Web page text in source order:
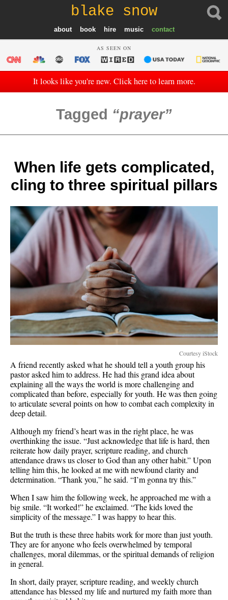
blake snow
about book hire music contact
AS SEEN ON
It looks like you're new. Click here to learn more.
Tagged prayer
When life gets complicated,
cling to three spiritual pillars
Courtesy iStock
A friend recently asked what he should tell a youth group his
pastor asked him to address. He had this grand idea about
explaining all the ways the world is more challenging and
complicated than before, especially for youth. He was then going
to articulate several points on how to combat each complexity in
deep detail.
Although my friend’s heart was in the right place, he was
overthinking the issue. “Just acknowledge that life is hard, then
reiterate how daily prayer, scripture reading, and church
attendance draws us closer to God than any other habit.” Upon
telling him this, he looked at me with newfound clarity and
determination. “Thank you,” he said. “I’m gonna try this.”
When I saw him the following week, he approached me with a
big smile. “It worked!” he exclaimed. “The kids loved the
simplicity of the message.” I was happy to hear this.
But the truth is these three habits work for more than just youth.
They are for anyone who feels overwhelmed by temporal
challenges, moral dilemmas, or the spiritual demands of religion
in general.
In short, daily prayer, scripture reading, and weekly church
attendance has blessed my life and nurtured my faith more than